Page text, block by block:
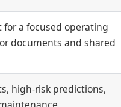
a focused operating
documents and shared
high-risk predictions,